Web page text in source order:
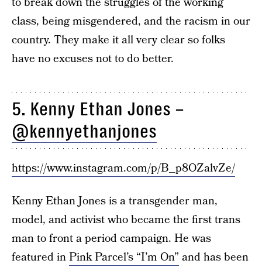
class, being misgendered, and the racism in our
country. They make it all very clear so folks
have no excuses not to do better.
5. Kenny Ethan Jones –
@kennyethanjones
https://www.instagram.com/p/B_p8OZalvZe/
Kenny Ethan Jones is a transgender man,
model, and activist who became the first trans
man to front a period campaign. He was
featured inPink Parcel’s “I’m On” and has been